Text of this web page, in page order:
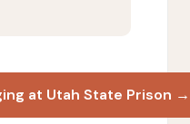
at Utah State Prison →